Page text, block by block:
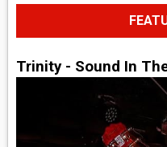
Trinity - Sound In